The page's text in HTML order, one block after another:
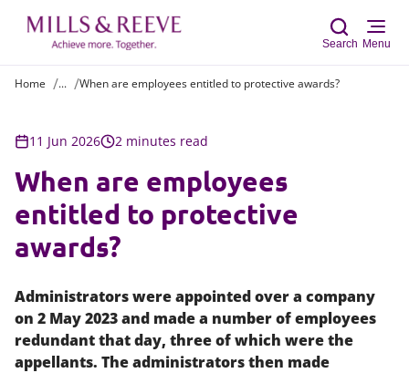
Search Menu
Home ... When are employees entitled to protective awards?
11 Jun 2026 2 minutes read
When are employees
entitled to protective
awards?
Administrators were appointed over a company
on 2 May 2023 and made a number of employees
redundant that day, three of which were the
appellants. The administrators then made